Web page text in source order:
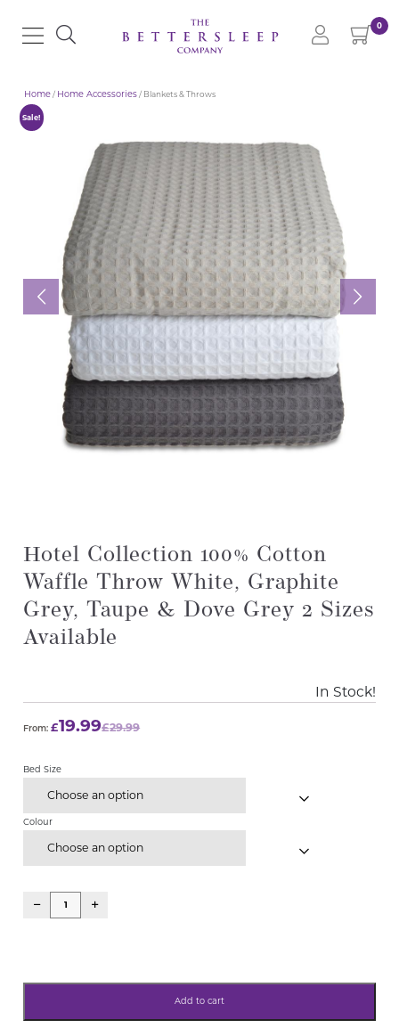
0
Home/ Home Accessories/ Blankets & Throws
Sale!
Hotel Collection 100% Cotton
Waffle Throw White, Graphite
Grey, Taupe & Dove Grey 2 Sizes
Available
In Stock!
From:£19.99£29.99
Bed Size
Choose an option
Colour
Choose an option
Add to cart